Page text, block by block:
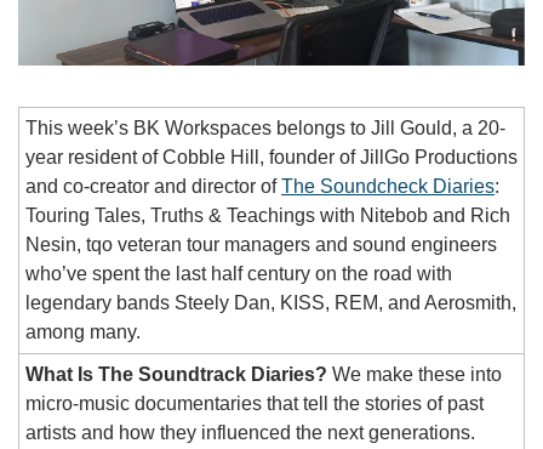
This week’s BK Workspaces belongs to Jill Gould, a 20-
year resident of Cobble Hill, founder of JillGo Productions
and co-creator and director of The Soundcheck Diaries:
Touring Tales, Truths & Teachings with Nitebob and Rich
Nesin, tqo veteran tour managers and sound engineers
who’ve spent the last half century on the road with
legendary bands Steely Dan, KISS, REM, and Aerosmith,
among many.
What Is The Soundtrack Diaries? We make these into
micro-music documentaries that tell the stories of past
artists and how they influenced the next generations.